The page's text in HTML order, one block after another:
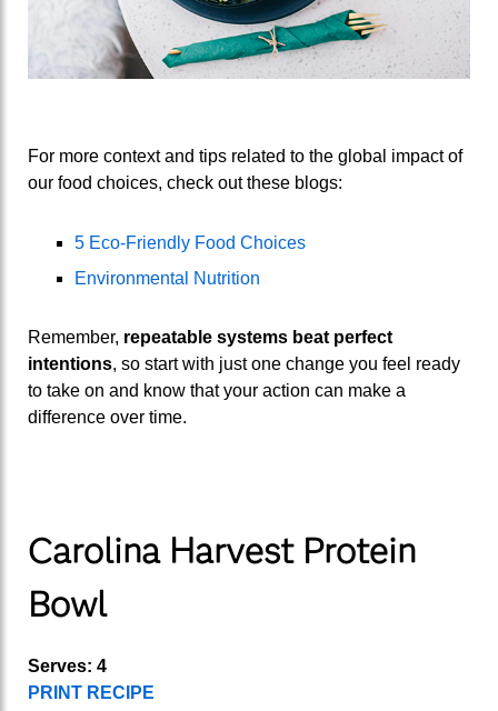
For more context and tips related to the global impact of
our food choices, check out these blogs:
5 Eco-Friendly Food Choices
Environmental Nutrition
Remember, repeatable systems beat perfect
intentions, so start with just one change you feel ready
to take on and know that your action can make a
difference over time.
Carolina Harvest Protein
Bowl
Serves: 4
PRINT RECIPE